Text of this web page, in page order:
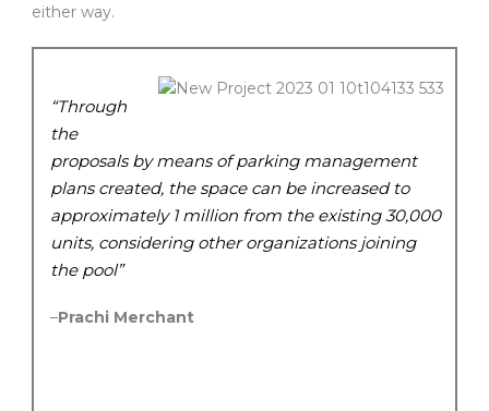
either way.
“Through
the
proposals by means of parking management
plans created, the space can be increased to
approximately 1 million from the existing 30,000
units, considering other organizations joining
the pool”
–Prachi Merchant